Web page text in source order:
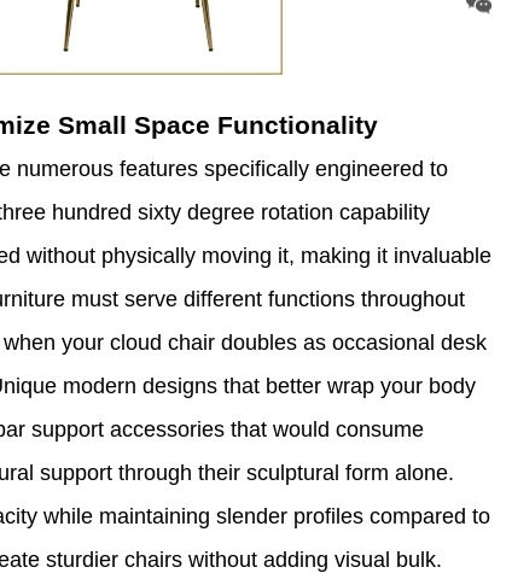
Small Space Functionality
numerous features specifically engineered to
hundred sixty degree rotation capability
without physically moving it, making it invaluable
must serve different functions throughout
your cloud chair doubles as occasional desk
modern designs that better wrap your body
support accessories that would consume
support through their sculptural form alone.
while maintaining slender profiles compared to
sturdier chairs without adding visual bulk.